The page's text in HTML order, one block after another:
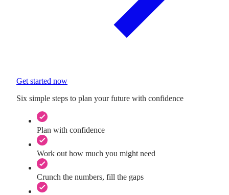
Get started now
Six simple steps to plan your future with confidence
Plan with confidence
Work out how much you might need
Crunch the numbers, fill the gaps